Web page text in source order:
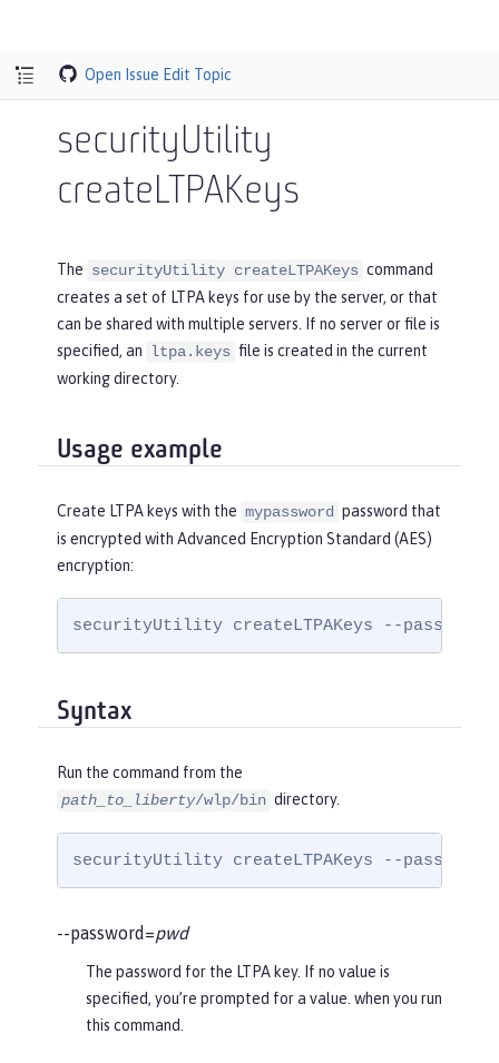
Open Issue Edit Topic
securityUtility
createLTPAKeys
The securityUtility createLTPAKeys command
creates a set of LTPA keys for use by the server, or that
can be shared with multiple servers. If no server or file is
specified, an
ltpa.keys file is created in the current
working directory.
Usage example
Create LTPA keys with the mypassword password that
is encrypted with Advanced Encryption Standard (AES)
encryption:
securityUtility createLTPAKeys --
Syntax
Run the command from the
path_to_liberty/wlp/bin directory.
securityUtility createLTPAKeys --password=
--password=pwd
The password for the LTPA key. If no value is
specified, you’re prompted for a value. when you run
this command.